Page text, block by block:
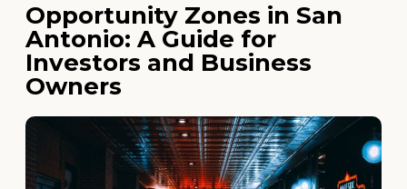
Opportunity Zones in San
Antonio: A Guide for
Investors and Business
Owners